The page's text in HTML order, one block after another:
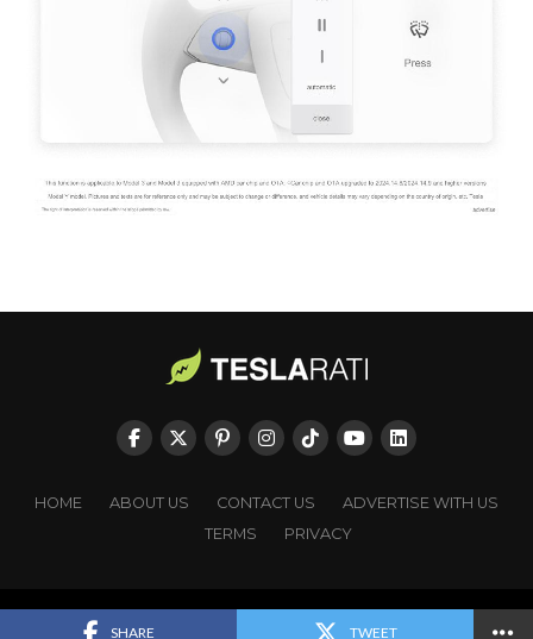
SHARE TWEET
HOME ABOUT US CONTACT US
ADVERTISE WITH US
TERMS
PRIVACY
Copyright © TESLARATI. All rights reserved.